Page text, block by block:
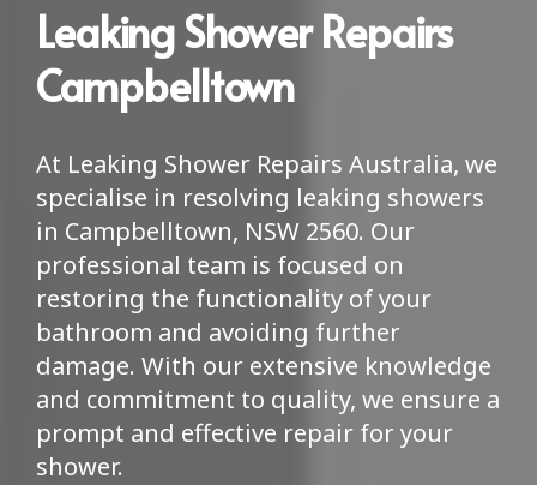
Leaking Shower Repairs
Campbelltown
At Leaking Shower Repairs Australia, we
specialise in resolving leaking showers
in Campbelltown, NSW 2560. Our
professional team is focused on
restoring the functionality of your
bathroom and avoiding further
damage. With our extensive knowledge
and commitment to quality, we ensure a
prompt and effective repair for your
shower.